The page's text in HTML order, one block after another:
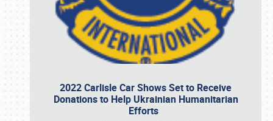
2022 Carlisle Car Shows Set to Receive
Donations to Help Ukrainian Humanitarian
Efforts